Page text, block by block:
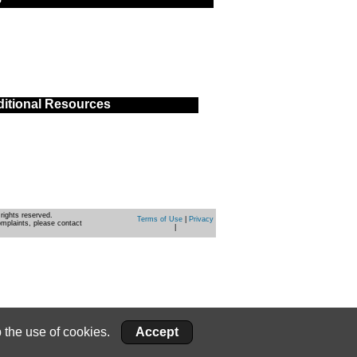
Resources
reserved.
please contact
Terms of Use|
Privacy
use of cookies.